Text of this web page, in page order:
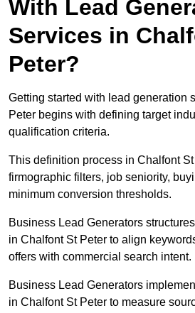
With Lead
Services in
Peter?
Getting started with lead generation
Peter begins with defining target
qualification criteria.
This definition process in Chalfont
firmographic filters, job seniority,
minimum conversion thresholds.
Business Lead Generators
in Chalfont St Peter to align
offers with commercial search intent.
Business Lead Generators
in Chalfont St Peter to measure